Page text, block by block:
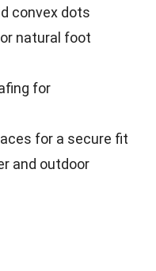
convex dots
natural foot
for
for a secure fit
and outdoor